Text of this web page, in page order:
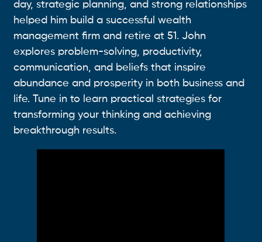
day, strategic planning, and strong relationships
helped him build a successful wealth
management firm and retire at 51. John
explores problem-solving, productivity,
communication, and beliefs that inspire
abundance and prosperity in both business and
life. Tune in to learn practical strategies for
transforming your thinking and achieving
breakthrough results.